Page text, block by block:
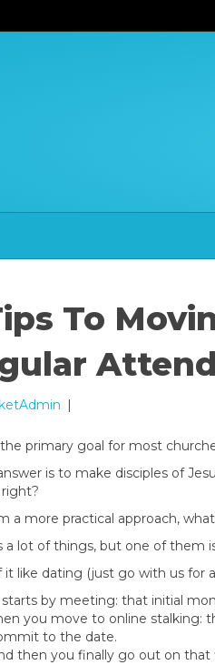
To
|
the primary goal for most
is to make disciples of
a more practical approach,
a lot of things, but one of
it like dating (just go with us for
by meeting: that initial
you move to online stalking:
to the date.
then you finally go out on that